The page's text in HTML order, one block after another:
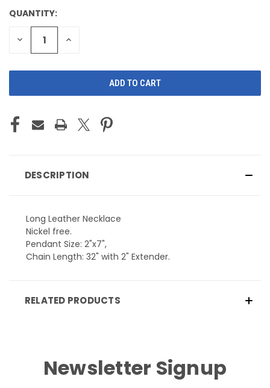
CURRENT
STOCK:
QUANTITY:
DECREASE
QUANTITY
INCREASE
DESCRIPTION
Long Leather Necklace
Nickel free.
Pendant Size: 2"x7",
Chain Length: 32" with 2" Extender.
RELATED PRODUCTS
Newsletter Signup